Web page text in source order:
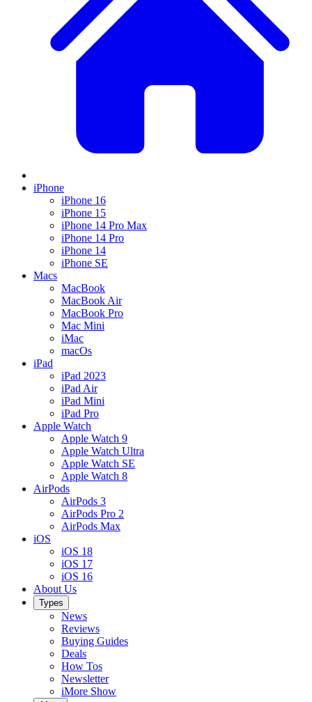
iPhone
iPhone 16
iPhone 15
iPhone 14 Pro Max
iPhone 14 Pro
iPhone 14
iPhone SE
Macs
MacBook
MacBook Air
MacBook Pro
Mac Mini
iMac
macOs
iPad
iPad 2023
iPad Air
iPad Mini
iPad Pro
Apple Watch
Apple Watch 9
Apple Watch Ultra
Apple Watch SE
Apple Watch 8
AirPods
AirPods 3
AirPods Pro 2
AirPods Max
iOS
iOS 18
iOS 17
iOS 16
About Us
Types
News
Reviews
Buying Guides
Deals
How Tos
Newsletter
iMore Show